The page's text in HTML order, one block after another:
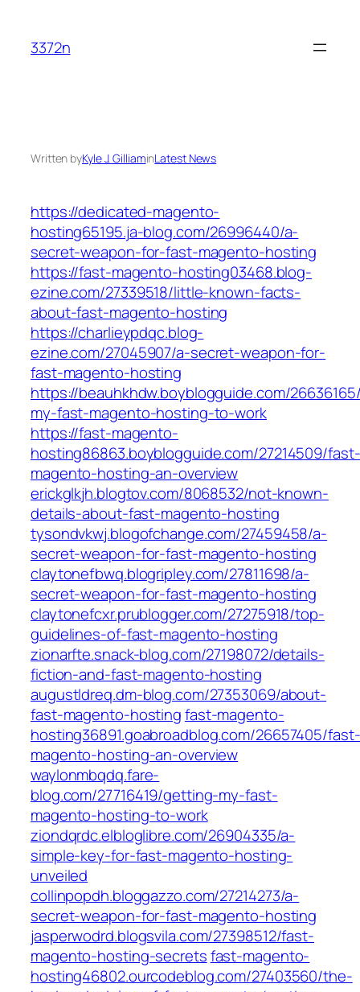
content
3372n
Written byKyle J. GilliaminLatest News
https://dedicated-magento-
hosting65195.ja-blog.com/26996440/a-
secret-weapon-for-fast-magento-hosting
https://fast-magento-hosting03468.blog-
ezine.com/27339518/little-known-facts-
about-fast-magento-hosting
https://charlieypdqc.blog-
ezine.com/27045907/a-secret-weapon-for-
fast-magento-hosting
https://beauhkhdw.boyblogguide.com/
my-fast-magento-hosting-to-work
https://fast-magento-
hosting86863.boyblogguide.com/27214509/fast-
magento-hosting-an-overview
erickglkjh.blogtov.com/8068532/not-known-
details-about-fast-magento-hosting
tysondvkwj.blogofchange.com/27459458/a-
secret-weapon-for-fast-magento-hosting
claytonefbwq.blogripley.com/27811698/a-
secret-weapon-for-fast-magento-hosting
claytonefcxr.prublogger.com/27275918/top-
guidelines-of-fast-magento-hosting
zionarfte.snack-blog.com/27198072/details-
fiction-and-fast-magento-hosting
augustldreq.dm-blog.com/27353069/about-
fast-magento-hostingfast-magento-
hosting36891.goabroadblog.com/26657405/fast-
magento-hosting-an-overview
waylonmbqdq.fare-
blog.com/27716419/getting-my-fast-
magento-hosting-to-work
ziondqrdc.elbloglibre.com/26904335/a-
simple-key-for-fast-magento-hosting-
unveiled
collinpopdh.bloggazzo.com/27214273/a-
secret-weapon-for-fast-magento-hosting
jasperwodrd.blogsvila.com/27398512/fast-
magento-hosting-secretsfast-magento-
hosting46802.ourcodeblog.com/27403560/the-